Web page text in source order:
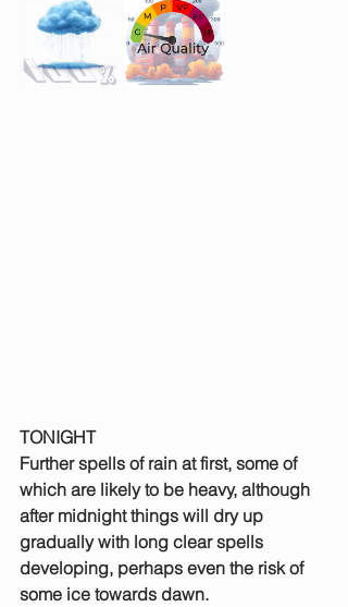
TONIGHT
Further spells of rain at first, some of
which are likely to be heavy, although
after midnight things will dry up
gradually with long clear spells
developing, perhaps even the risk of
some ice towards dawn.